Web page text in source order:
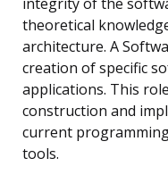
integrity of the
theoretical
architecture. A
creation of specific
applications. This
construction and
current
tools.